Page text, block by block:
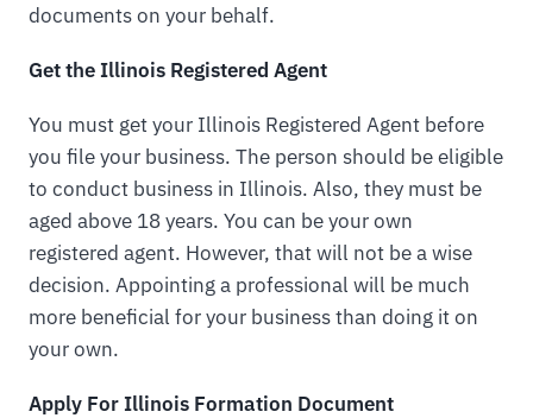
documents on your behalf.
Get the Illinois Registered Agent
You must get your Illinois Registered Agent before
you file your business. The person should be eligible
to conduct business in Illinois. Also, they must be
aged above 18 years. You can be your own
registered agent. However, that will not be a wise
decision. Appointing a professional will be much
more beneficial for your business than doing it on
your own.
Apply For Illinois Formation Document